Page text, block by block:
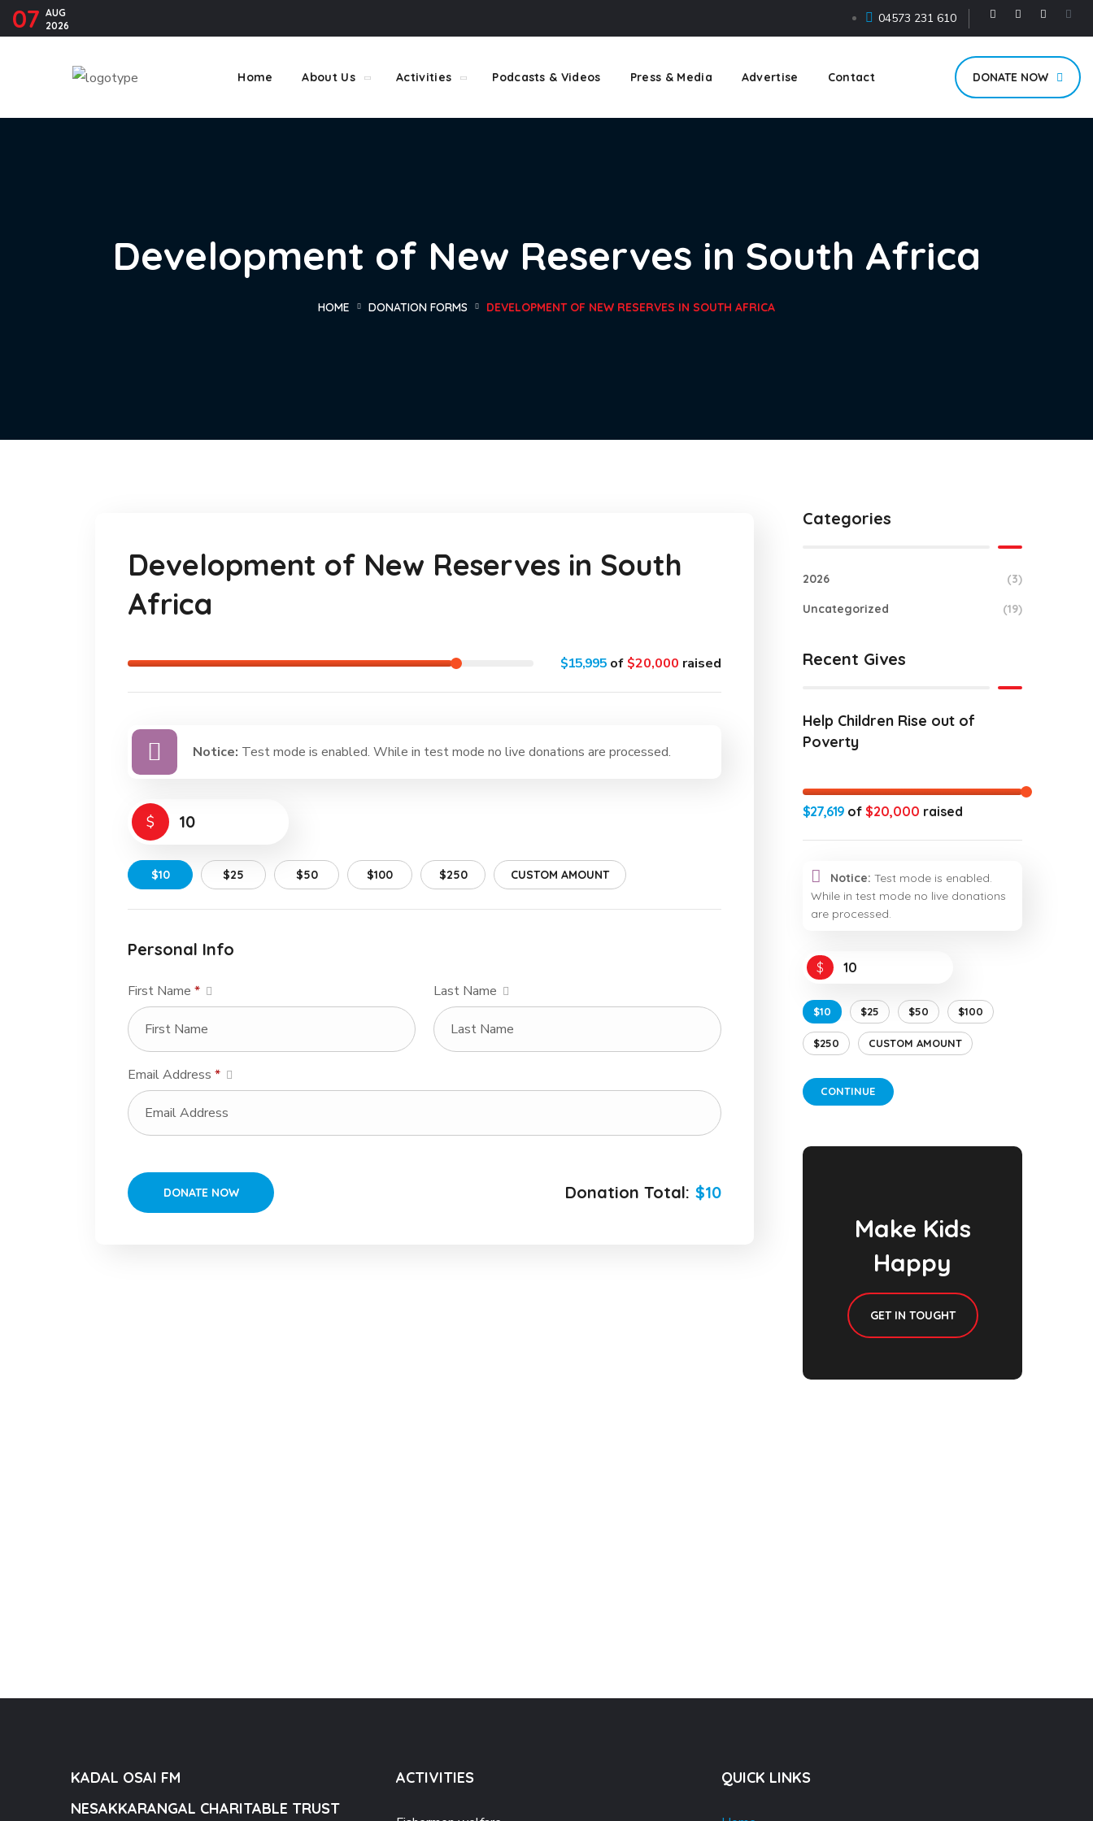
07 AUG
2026
04573 231 610
Home About Us Activities Podcasts & Videos Press & Media Advertise Contact DONATE NOW
Development of New Reserves in South Africa
HOME DONATION FORMS DEVELOPMENT OF NEW RESERVES IN SOUTH AFRICA
Development of New Reserves in South
Africa
$15,995 of $20,000 raised
Notice: Test mode is enabled. While in test mode no live donations are processed.
$
$10 $25 $50 $100 $250 CUSTOM AMOUNT
Personal Info
First Name * Last Name
Email Address *
Donation Total: $10
Categories
2026 (3)
Uncategorized (19)
Recent Gives
Help Children Rise out of
Poverty
$27,619 of $20,000 raised
Notice: Test mode is enabled.
While in test mode no live donations
are processed.
$
$10 $25 $50 $100
$250 CUSTOM AMOUNT
CONTINUE
Make Kids
Happy
GET IN TOUGHT
KADAL OSAI FM
NESAKKARANGAL CHARITABLE TRUST
ACTIVITIES QUICK LINKS